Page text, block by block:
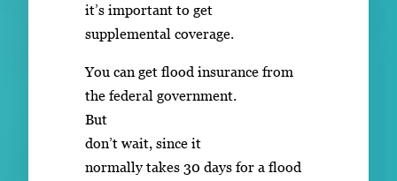
it’s important to get
supplemental coverage.
You can get flood insurance from
the federal government.
But
don’t wait, since it
normally takes 30 days for a flood